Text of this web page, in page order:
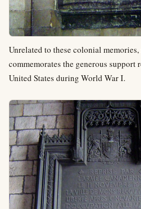
Unrelated to these colonial
commemorates the generous support
United States during World War I.